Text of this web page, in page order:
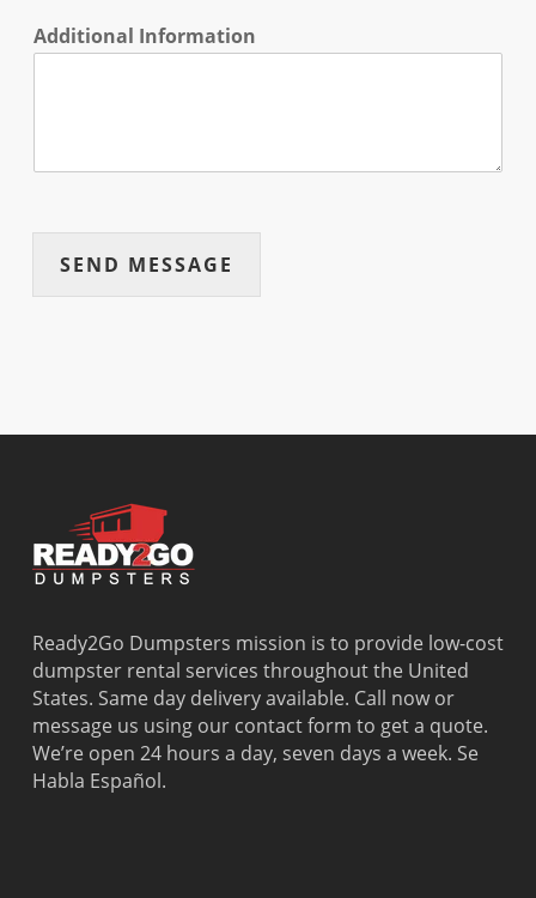
Additional Information
SEND MESSAGE
Ready2Go Dumpsters mission is to provide low-cost
dumpster rental services throughout the United
States. Same day delivery available. Call now or
message us using our contact form to get a quote.
We’re open 24 hours a day, seven days a week. Se
Habla Español.